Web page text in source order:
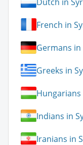
French in
Germans in
Greeks in
Hungarians
Indians in
Iranians in